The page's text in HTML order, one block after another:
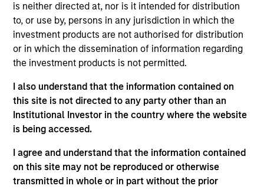
is neither directed at, nor is it intended for distribution
to, or use by, persons in any jurisdiction in which the
investment products are not authorised for distribution
or in which the dissemination of information regarding
the investment products is not permitted.
I also understand that the information contained on
this site is not directed to any party other than an
Institutional Investor in the country where the website
is being accessed.
I agree and understand that the information contained
on this site may not be reproduced or otherwise
transmitted in whole or in part without the prior
1
CUSTOMIZATION
Each overlay solution is wholly-tailored to the unique
needs of the client.
2
CLIENT ENGAGEMENT
Our investment and client service team members have